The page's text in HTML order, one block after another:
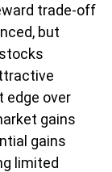
trade-off
but
edge over
gains
gains
limited